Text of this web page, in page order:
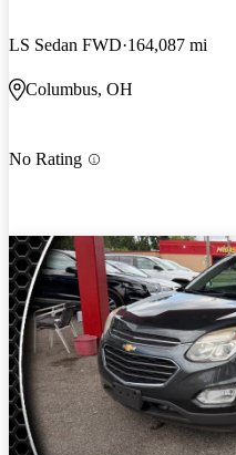
LS Sedan FWD 164,087 mi
Columbus, OH
No Rating